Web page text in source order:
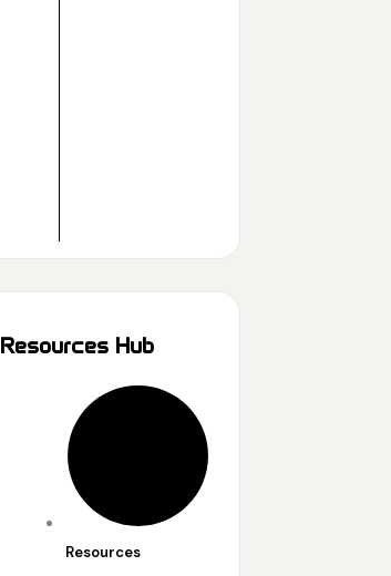
Resources Hub
Resources